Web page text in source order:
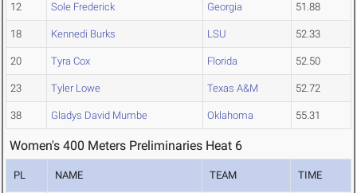
12 Sole Frederick Georgia 51.88
18 Kennedi Burks LSU 52.33
20 Tyra Cox Florida 52.50
23 Tyler Lowe Texas A&M 52.72
38 Gladys David Mumbe Oklahoma 55.31
Women's 400 Meters Preliminaries Heat 6
PL NAME TEAM TIME